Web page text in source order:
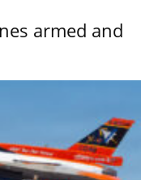
armed and